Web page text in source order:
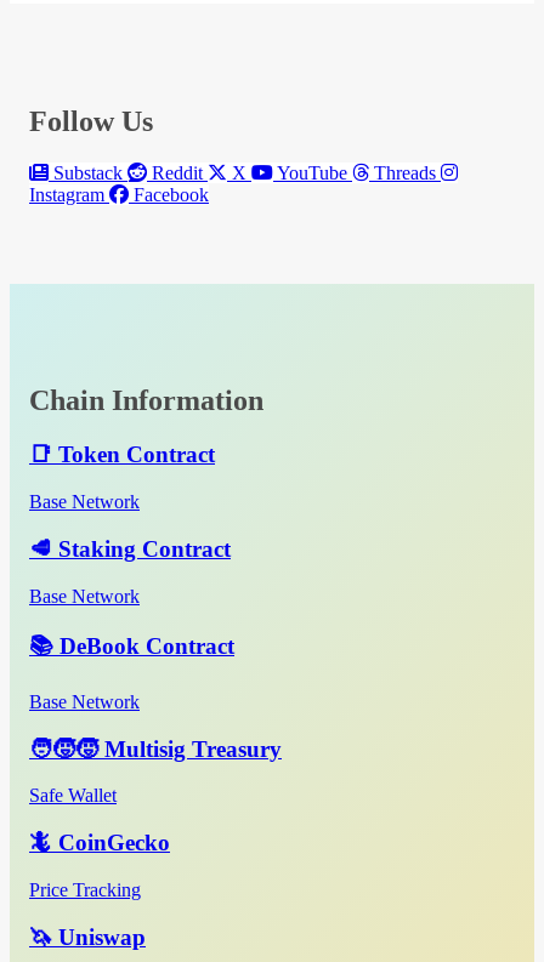
Follow Us
Substack Reddit X YouTube
Threads
Instagram
Facebook
Chain Information
📑 Token Contract
Base Network
🥩 Staking Contract
Base Network
📚 DeBook Contract
Base Network
🧑‍🧒‍🧒 Multisig Treasury
Safe Wallet
🦎 CoinGecko
Price Tracking
🦄 Uniswap